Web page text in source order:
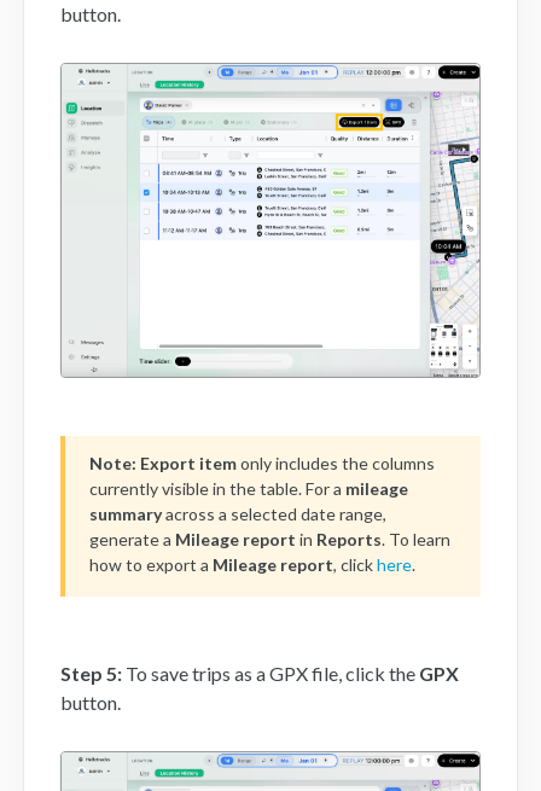
button.
Note: Export itemonly includes the columns
currently visible in the table. For a mileage
summaryacross a selected date range,
generate a Mileage report in Reports. To learn
how to export a Mileage report, clickhere.
Step 5: To save trips as a GPX file, click the GPX
button.